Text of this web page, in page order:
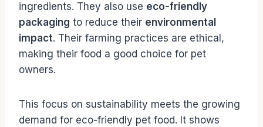
ingredients. They also use eco-friendly
packaging to reduce their environmental
impact. Their farming practices are ethical,
making their food a good choice for pet
owners.
This focus on sustainability meets the growing
demand for eco-friendly pet food. It shows